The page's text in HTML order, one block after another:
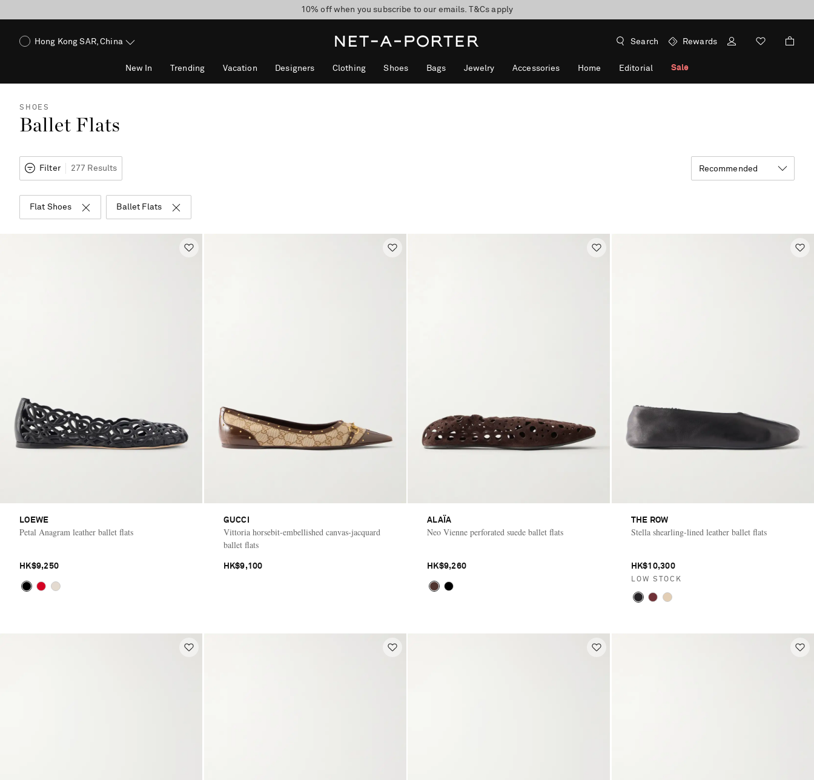
discover now
10% off when you subscribe to our emails. T&Cs apply
Enjoy Free Express Delivery on orders over 2500 HKD
Hong Kong SAR, China Search Rewards
New In Trending Vacation Designers Clothing Shoes Bags Jewelry Accessories Home Editorial Sale
SHOES
Ballet Flats
Filter 277 Results Recommended
Flat Shoes Ballet Flats
LOEWE
Petal Anagram leather ballet flats
HK$9,250
GUCCI
Vittoria horsebit-embellished canvas-jacquard
ballet flats
HK$9,100
ALAÏA
Neo Vienne perforated suede ballet flats
HK$9,260
THE ROW
Stella shearling-lined leather ballet flats
HK$10,300
LOW STOCK